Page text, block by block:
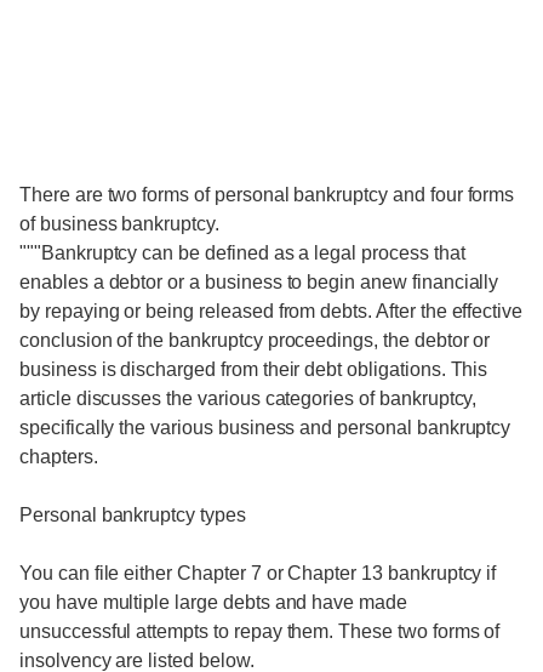
There are two forms of personal bankruptcy and four forms
of business bankruptcy.
"""Bankruptcy can be defined as a legal process that
enables a debtor or a business to begin anew financially
by repaying or being released from debts. After the effective
conclusion of the bankruptcy proceedings, the debtor or
business is discharged from their debt obligations. This
article discusses the various categories of bankruptcy,
specifically the various business and personal bankruptcy
chapters.
Personal bankruptcy types
You can file either Chapter 7 or Chapter 13 bankruptcy if
you have multiple large debts and have made
unsuccessful attempts to repay them. These two forms of
insolvency are listed below.